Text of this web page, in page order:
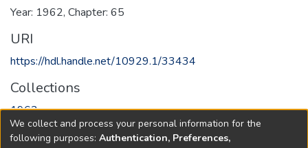
Year: 1962, Chapter: 65
URI
https://hdl.handle.net/10929.1/33434
Collections
1962
Full item page
We collect and process your personal information for the
following purposes: Authentication, Preferences,